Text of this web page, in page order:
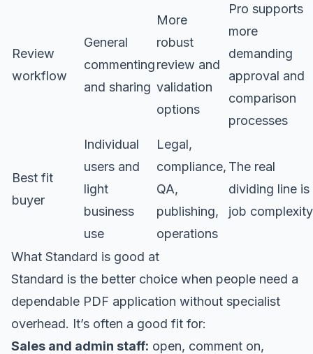
Review
workflow
General
commenting
and sharing
More
robust
review and
validation
options
Pro supports
more
demanding
approval and
comparison
processes
Best fit
buyer
Individual
users and
light
business
use
Legal,
compliance,
QA,
publishing,
operations
The real
dividing line is
job complexity
What Standard is good at
Standard is the better choice when people need a
dependable PDF application without specialist
overhead. It’s often a good fit for:
Sales and admin staff: open, comment on,